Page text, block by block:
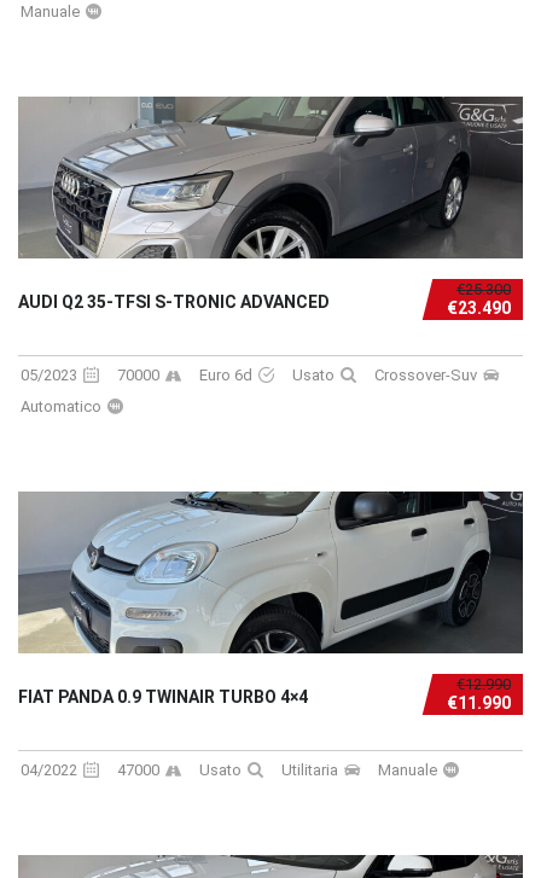
Manuale
€25.300
€23.490
AUDI Q2 35-TFSI S-TRONIC ADVANCED
05/2023 70000 Euro 6d Usato
Crossover-Suv
Automatico
€12.990
€11.990
FIAT PANDA 0.9 TWINAIR TURBO 4×4
04/2022 47000 Usato Utilitaria Manuale